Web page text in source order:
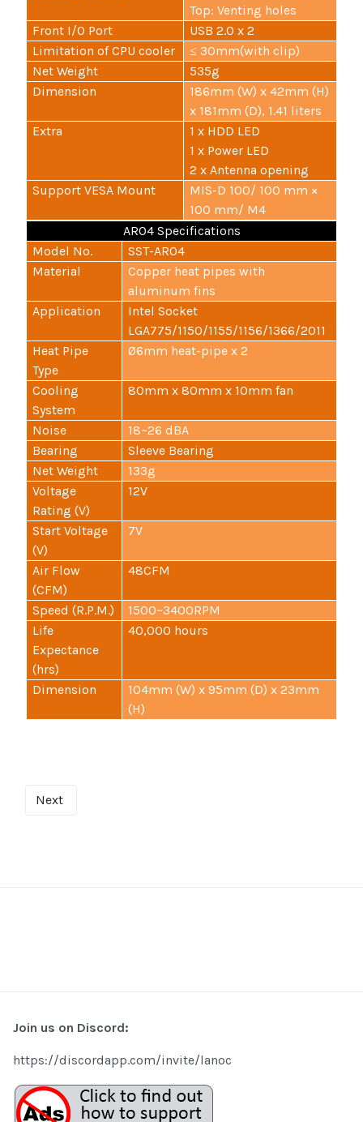
Top: Venting holes
Front I/O Port
USB 2.0 x 2
Limitation of CPU cooler
≤ 30mm(with clip)
Net Weight
535g
Dimension
186mm (W) x 42mm (H)
x 181mm (D), 1.41 liters
Extra
1 x HDD LED
1 x Power LED
2 x Antenna opening
Support VESA Mount
MIS-D 100/ 100 mm ×
100 mm/ M4
AR04 Specifications
Model No.
SST-AR04
Material
Copper heat pipes with
aluminum fins
Application
Intel Socket
LGA775/1150/1155/1156/1366/2011
Heat Pipe
Type
Ø6mm heat-pipe x 2
Cooling
System
80mm x 80mm x 10mm fan
Noise
18~26 dBA
Bearing
Sleeve Bearing
Net Weight
133g
Voltage
Rating (V)
12V
Start Voltage
(V)
7V
Air Flow
(CFM)
48CFM
Speed (R.P.M.)
1500~3400RPM
Life
Expectance
(hrs)
40,000 hours
Dimension
104mm (W) x 95mm (D) x 23mm
(H)
Next
Join us on Discord:
https://discordapp.com/invite/lanoc